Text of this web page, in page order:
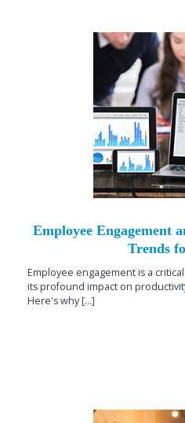
Employee Engagement
Trends
Employee engagement is a
its profound impact on
Here's why [...]